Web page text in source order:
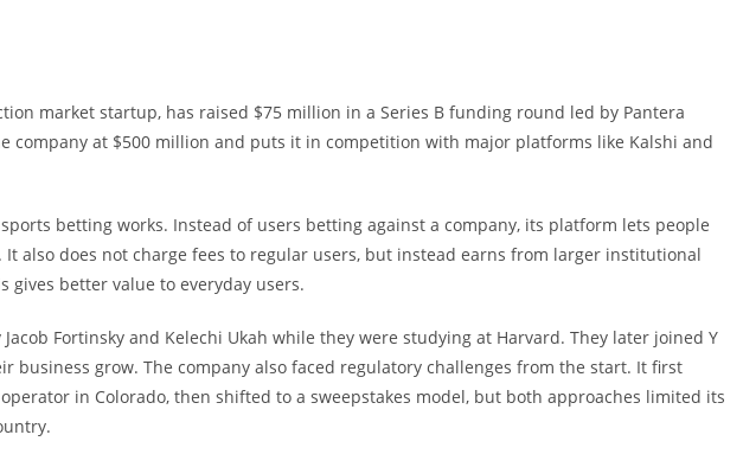
market startup, has raised $75 million in a Series B funding round led by Pantera
company at $500 million and puts it in competition with major platforms like Kalshi and
betting works. Instead of users betting against a company, its platform lets people
also does not charge fees to regular users, but instead earns from larger institutional
gives better value to everyday users.
Fortinsky and Kelechi Ukah while they were studying at Harvard. They later joined Y
business grow. The company also faced regulatory challenges from the start. It first
in Colorado, then shifted to a sweepstakes model, but both approaches limited its